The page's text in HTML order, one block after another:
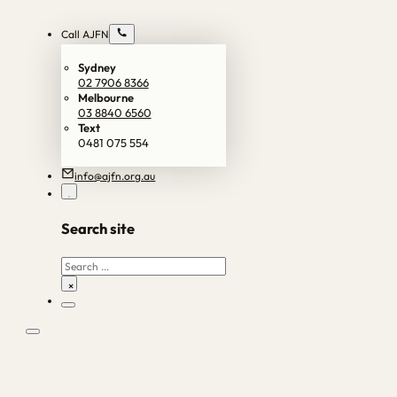
Call AJFN
Sydney
02 7906 8366
Melbourne
03 8840 6560
Text
0481 075 554
info@ajfn.org.au
Search site
Search
×